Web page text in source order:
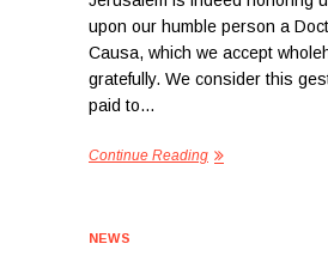
upon our humble person a
Causa, which we accept
gratefully. We consider this
paid to…
Continue Reading
NEWS